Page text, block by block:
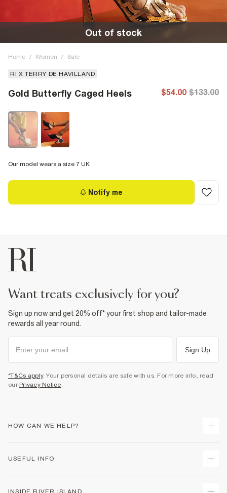
Out of stock
Home / Women / Sale
RI X TERRY DE HAVILLAND
Gold Butterfly Caged Heels $54.00 $133.00
Our model wears a size 7 UK
Notify me
want treats exclusively for you?
Sign up now and get 20% off* your first shop and tailor-made
rewards all year round.
Sign Up
*T&Cs apply. Your personal details are safe with us. For more info, read
our Privacy Notice.
HOW CAN WE HELP?
USEFUL INFO
INSIDE RIVER ISLAND